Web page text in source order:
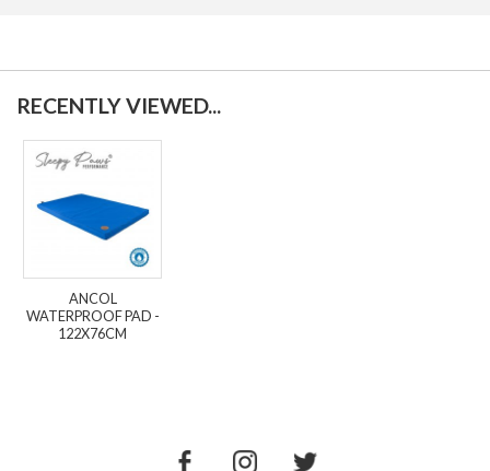
RECENTLY VIEWED...
ANCOL
WATERPROOF PAD -
122X76CM